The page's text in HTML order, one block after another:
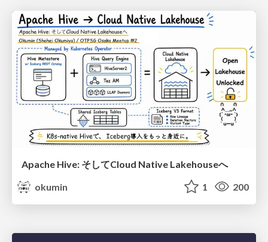
Apache Hive: そしてCloud Native Lakehouseへ
okumin
1 200